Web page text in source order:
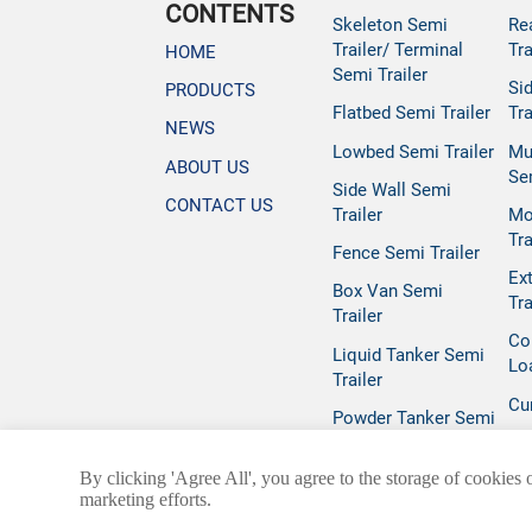
CONTENTS
HOME
PRODUCTS
NEWS
ABOUT US
CONTACT US
Skeleton Semi
Trailer/ Terminal
Semi Trailer
Flatbed Semi Trailer
Lowbed Semi Trailer
Side Wall Semi
Trailer
Fence Semi Trailer
Box Van Semi
Trailer
Liquid Tanker Semi
Trailer
Powder Tanker Semi
By clicking 'Agree All', you agree to the storage of cookies
marketing efforts.